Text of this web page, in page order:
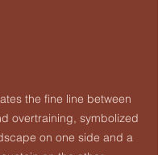
the fine line between
overtraining, symbolized
on one side and a